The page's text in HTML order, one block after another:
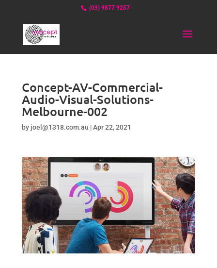
(03) 9877 9257
Concept-AV-Commercial-
Audio-Visual-Solutions-
Melbourne-002
by joel@1318.com.au |Apr 22, 2021